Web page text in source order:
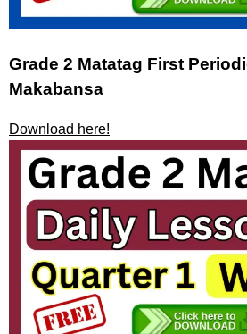
Grade 2 Matatag First
Makabansa
Download here!